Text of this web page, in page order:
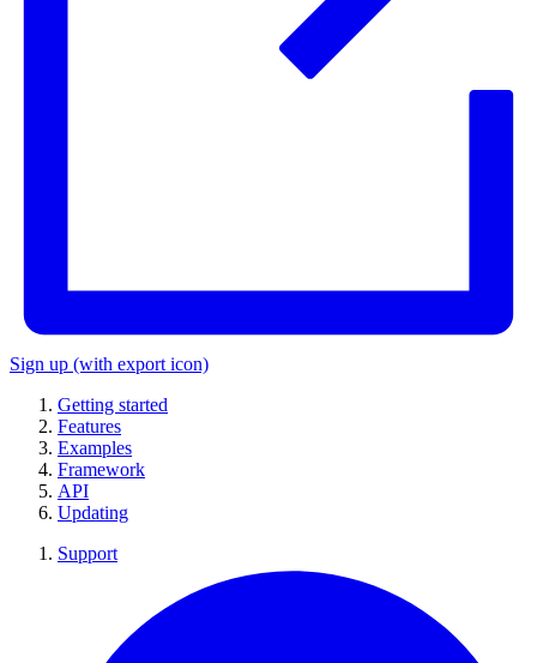
Sign up (with export icon)
Getting started
Features
Examples
Framework
API
Updating
Support